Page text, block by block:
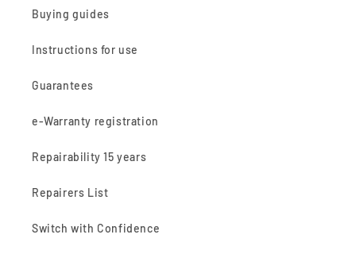
Buying guides
Instructions for use
Guarantees
e-Warranty registration
Repairability 15 years
Repairers List
Switch with Confidence